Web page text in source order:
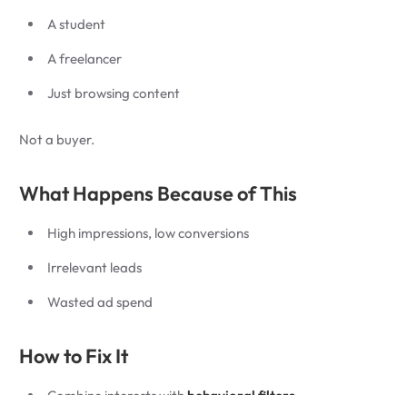
A student
A freelancer
Just browsing content
Not a buyer.
What Happens Because of This
High impressions, low conversions
Irrelevant leads
Wasted ad spend
How to Fix It